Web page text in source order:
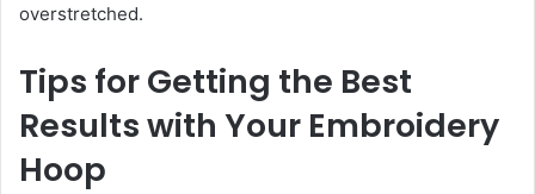
overstretched.
Tips for Getting the Best
Results with Your Embroidery
Hoop